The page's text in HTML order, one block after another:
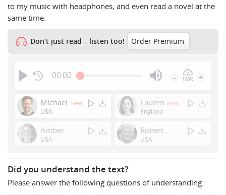
to my music with headphones, and even read a novel at the
same time.
Don’t just read – listen too! Order Premium
00:00
or
to
show
- 100% +
Michael new
USA
Lauren new
England
Amber
USA
Robert
USA
Did you understand the text?
Please answer the following questions of understanding: